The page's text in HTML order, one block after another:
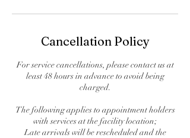
Cancellation Policy
For service cancellations, please contact us at
least 48 hours in advance to avoid being
charged.
The following applies to appointment holders
with services at the facility location;
Late arrivals will be rescheduled and the